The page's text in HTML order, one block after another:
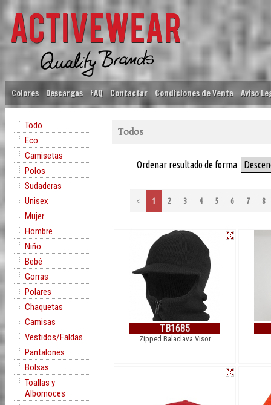
Colores Descargas FAQ Contactar Condiciones de Venta Aviso
Todo
Eco
Camisetas
Polos
Sudaderas
Unisex
Mujer
Hombre
Niño
Bebé
Gorras
Polares
Chaquetas
Camisas
Vestidos/Faldas
Pantalones
Bolsas
Toallas y
Albornoces
Todos
Ordenar resultado de forma
< 1 2 3 4 5 6 7 8
TB1685
Zipped Balaclava Visor